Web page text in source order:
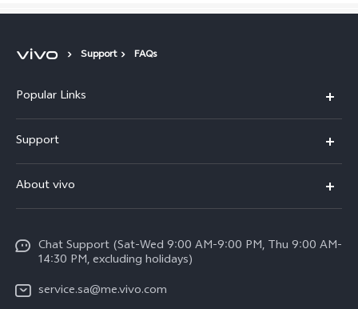
Support FAQs
Popular Links
X200 FE (New)
Y39 5G
V50 5G
V40 5G
Support
Service Center
Funtouch OS
System Update
Query of Spare Parts Price
About vivo
Careers at vivo
Legal Notice
Chat Support (Sat-Wed 9:00 AM-9:00 PM, Thu 9:00 AM-
14:30 PM, excluding holidays)
service.sa@me.vivo.com